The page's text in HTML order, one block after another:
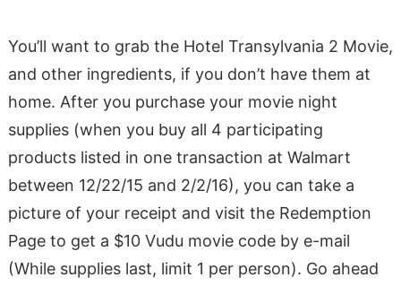
You’ll want to grab the Hotel Transylvania 2 Movie,
and other ingredients, if you don’t have them at
home. After you purchase your movie night
supplies (when you buy all 4 participating
products listed in one transaction at Walmart
between 12/22/15 and 2/2/16), you can take a
picture of your receipt and visit the Redemption
Page to get a $10 Vudu movie code by e-mail
(While supplies last, limit 1 per person). Go ahead